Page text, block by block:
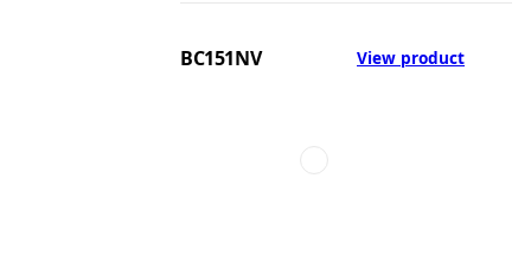
BC151NV View product